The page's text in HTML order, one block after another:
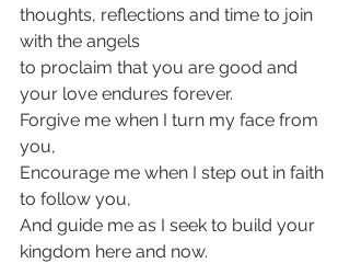
thoughts, reflections and time to join
with the angels
to proclaim that you are good and
your love endures forever.
Forgive me when I turn my face from
you,
Encourage me when I step out in faith
to follow you,
And guide me as I seek to build your
kingdom here and now.